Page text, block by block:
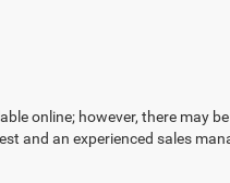
online; however, there may
and an experienced sales